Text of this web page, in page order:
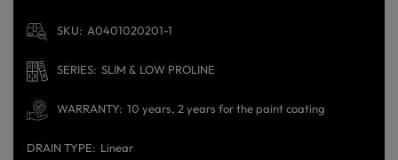
SKU A0401020201-1
SERIES SLIM & LOW PROLINE
WARRANTY 10 years, 2 years for the paint coating
DRAIN TYPE Linear